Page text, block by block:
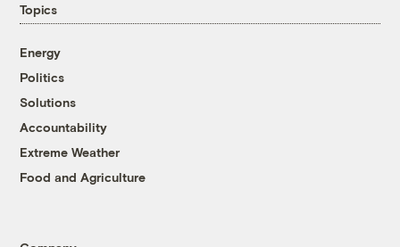
Topics
Energy
Politics
Solutions
Accountability
Extreme Weather
Food and Agriculture